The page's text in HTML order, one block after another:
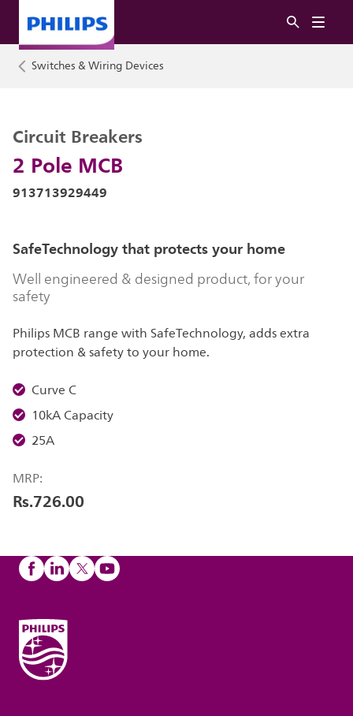
Switches & Wiring Devices
2 Pole MCB
Circuit Breakers
913713929449
SafeTechnology that protects your home
Well engineered & designed product, for your
safety
Philips MCB range with SafeTechnology, adds extra
protection & safety to your home.
Curve C
10kA Capacity
25A
MRP:
Rs.726.00